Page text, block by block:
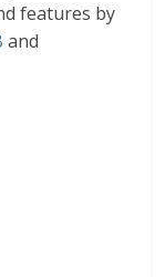
features by
and